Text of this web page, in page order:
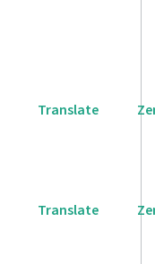
Translate
Translate